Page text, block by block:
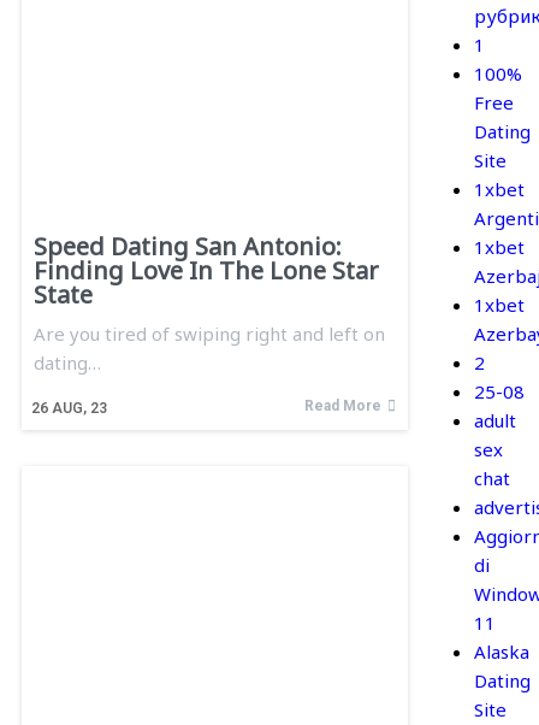
Speed Dating San Antonio:
Finding Love In The Lone Star
State
26 AUG, 23
Are you tired of swiping right and left on
dating…
Read More
1
100%
Free
Dating
Site
1xbet
1xbet
1xbet
2
25-08
adult
sex
chat
di
11
Alaska
Dating
Site